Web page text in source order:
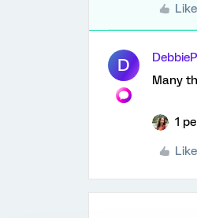
Like
D DebbieP
Many
1
Like